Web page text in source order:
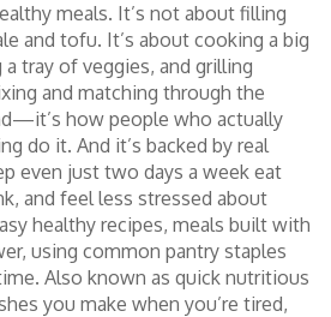
meals. It’s not about filling
and tofu. It’s about cooking a big
tray of veggies, and grilling
and matching through the
how people who actually
do it. And it’s backed by real
even just two days a week eat
and feel less stressed about
healthy recipes, meals built with
using common pantry staples
. Also known as quick nutritious
you make when you’re tired,